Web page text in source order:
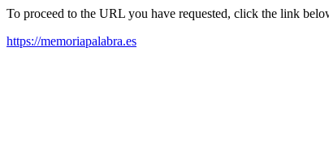
To proceed to the URL you have requested, click the link
https://memoriapalabra.es